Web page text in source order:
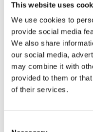
This website uses
We use cookies to
provide social media
We also share
our social media,
may combine it with
provided to them or
of their services.